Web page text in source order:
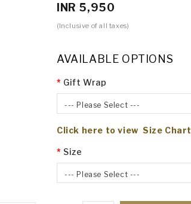
INR 5,950
(Inclusive of all taxes)
AVAILABLE OPTIONS
Gift Wrap
--- Please Select ---
Click here to view Size Chart
Size
--- Please Select ---